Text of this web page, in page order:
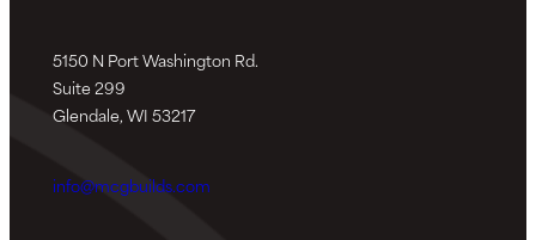
5150 N Port Washington Rd.
Suite 299
Glendale, WI 53217
info@mcgbuilds.com